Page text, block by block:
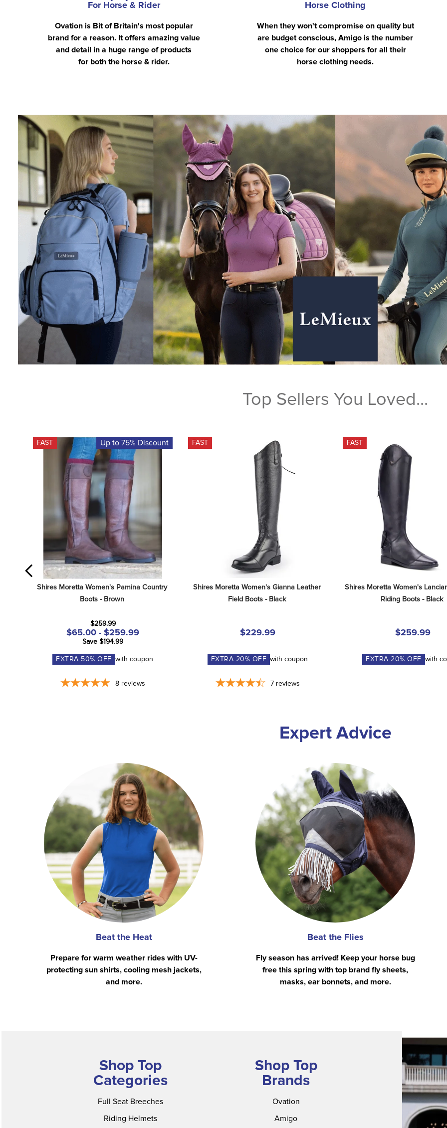
For Horse & Rider
Ovation is Bit of Britain's most popular
brand for a reason. It offers amazing value
and detail in a huge range of products
for both the horse & rider.
Horse Clothing
When they won't compromise on quality but
are budget conscious, Amigo is the number
one choice for our shoppers for all their
horse clothing needs.
Top Sellers You Loved...
FAST Up to 75% Discount
Shires Moretta Women's Pamina Country
Boots - Brown
$259.99
$65.00 - $259.99
Save $194.99
EXTRA 50% OFF with coupon
8 reviews
FAST
Shires Moretta Women's Gianna Leather
Field Boots - Black
$229.99
EXTRA 20% OFF with coupon
7 reviews
FAST
Shires Moretta Women's
Riding Boots - Black
$259.99
EXTRA20% OFF with
Expert Advice
Beat the Heat
Prepare for warm weather rides with UV-
protecting sun shirts, cooling mesh jackets,
and more.
Beat the Flies
Fly season has arrived! Keep your horse bug
free this spring with top brand fly sheets,
masks, ear bonnets, and more.
Shop Top
Categories
Full Seat Breeches
Riding Helmets
Shop Top
Brands
Ovation
Amigo